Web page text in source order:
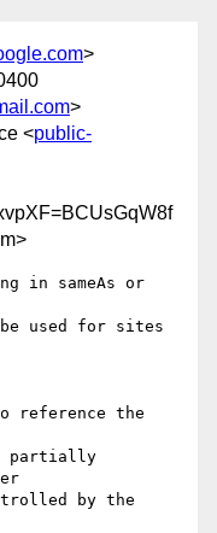
>
>
<public-
in sameAs or
used for sites
reference the
partially
by the